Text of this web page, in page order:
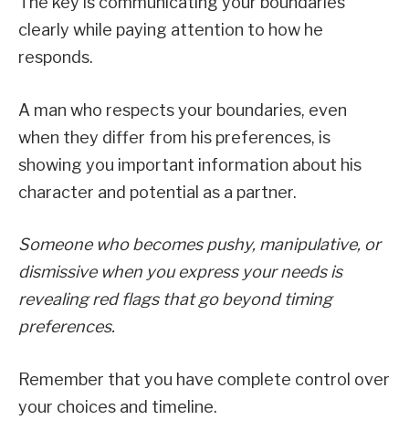
clearly while paying attention to how he
responds.
A man who respects your boundaries, even
when they differ from his preferences, is
showing you important information about his
character and potential as a partner.
Someone who becomes pushy, manipulative, or
dismissive when you express your needs is
revealing red flags that go beyond timing
preferences.
Remember that you have complete control over
your choices and timeline.